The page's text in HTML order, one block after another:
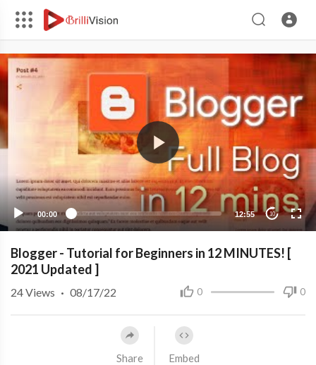
00:00 12:55 10
Blogger - Tutorial for Beginners in 12 MINUTES! [
2021 Updated ]
0 0
24Views · 08/17/22
Share Embed